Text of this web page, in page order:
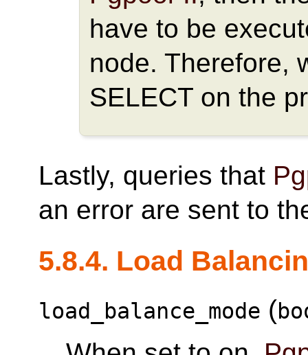
have to be
node. Therefore,
SELECT on the
Lastly, queries that
an error are sent to
5.8.4. Load
load_balance_mode (